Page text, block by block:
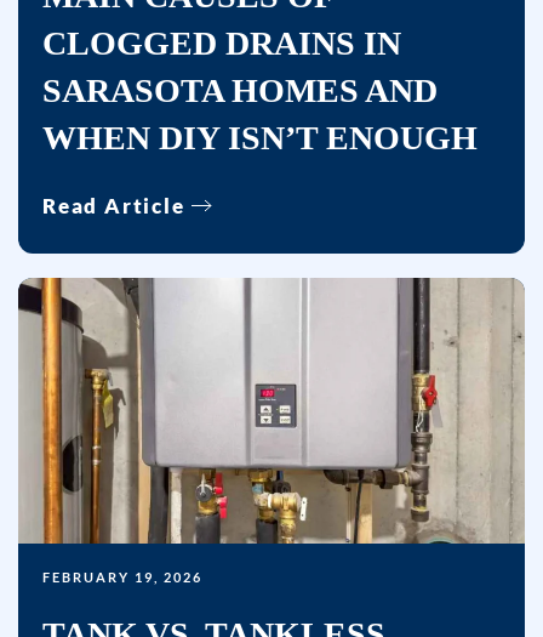
CLOGGED DRAINS IN
SARASOTA HOMES AND
WHEN DIY ISN’T ENOUGH
Read Article
FEBRUARY 19, 2026